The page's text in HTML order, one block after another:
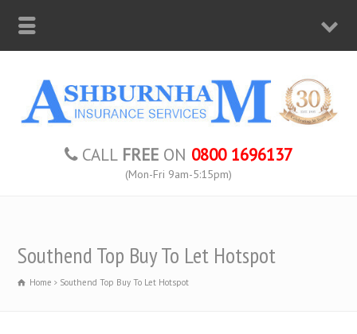
CALL FREE ON 0800 1696137
(Mon-Fri 9am-5:15pm)
Southend Top Buy To Let Hotspot
Home Southend Top Buy To Let Hotspot